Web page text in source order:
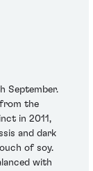
September.
the
in 2011,
and dark
of soy.
with